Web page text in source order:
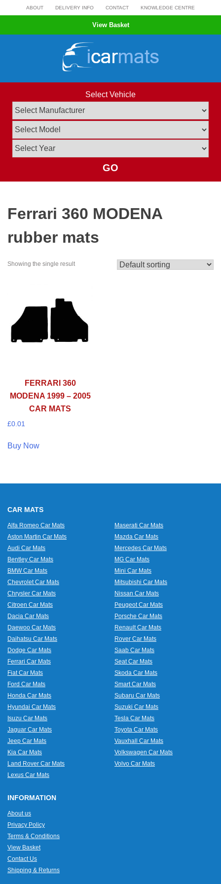
to
ABOUT DELIVERY INFO CONTACT KNOWLEDGE CENTRE
View Basket
Select Vehicle
GO
Ferrari 360 MODENA
rubber mats
Showing the single result
FERRARI 360
MODENA 1999 – 2005
CAR MATS
£0.01
Buy Now
CAR MATS
Alfa Romeo Car Mats
Aston Martin Car Mats
Audi Car Mats
Bentley Car Mats
BMW Car Mats
Chevrolet Car Mats
Chrysler Car Mats
Citroen Car Mats
Dacia Car Mats
Daewoo Car Mats
Daihatsu Car Mats
Dodge Car Mats
Ferrari Car Mats
Fiat Car Mats
Ford Car Mats
Honda Car Mats
Hyundai Car Mats
Isuzu Car Mats
Jaguar Car Mats
Jeep Car Mats
Kia Car Mats
Land Rover Car Mats
Lexus Car Mats
Maserati Car Mats
Mazda Car Mats
Mercedes Car Mats
MG Car Mats
Mini Car Mats
Mitsubishi Car Mats
Nissan Car Mats
Peugeot Car Mats
Porsche Car Mats
Renault Car Mats
Rover Car Mats
Saab Car Mats
Seat Car Mats
Skoda Car Mats
Smart Car Mats
Subaru Car Mats
Suzuki Car Mats
Tesla Car Mats
Toyota Car Mats
Vauxhall Car Mats
Volkswagen Car Mats
Volvo Car Mats
INFORMATION
About us
Privacy Policy
Terms & Conditions
View Basket
Contact Us
Shipping & Returns